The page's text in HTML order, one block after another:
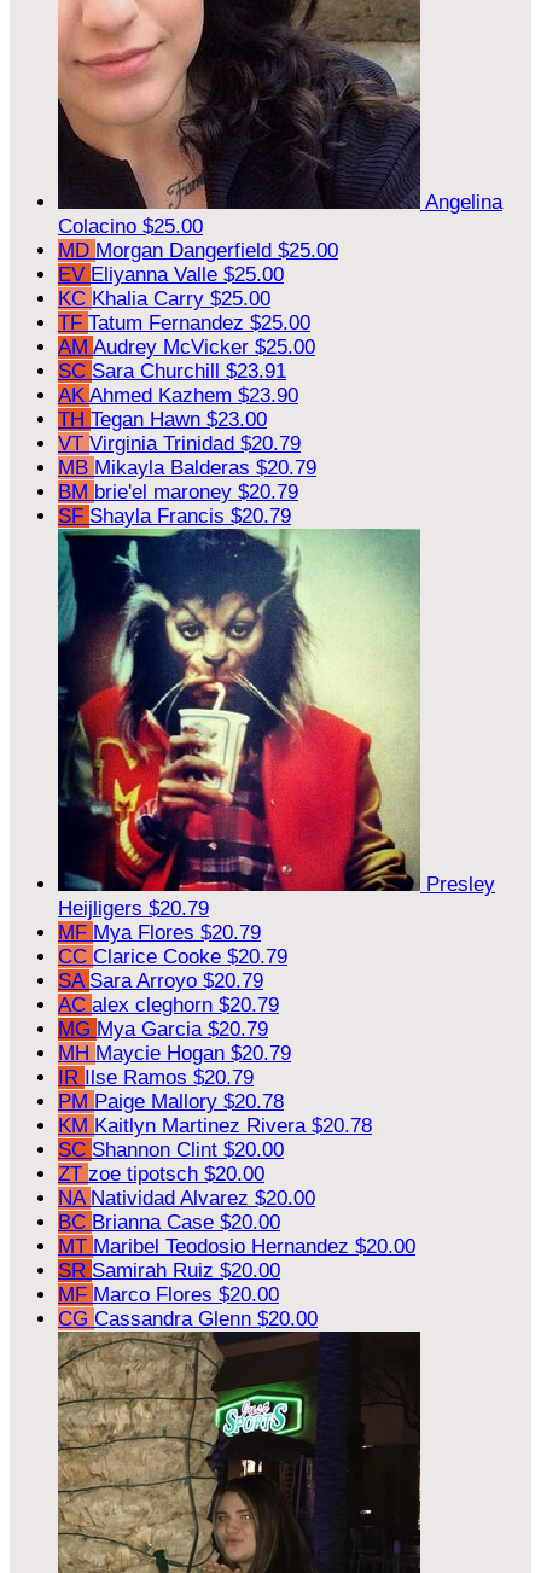
Angelina
Colacino $25.00
MD Morgan Dangerfield $25.00
EV Eliyanna Valle $25.00
KC Khalia Carry $25.00
TF Tatum Fernandez $25.00
AM Audrey McVicker $25.00
SC Sara Churchill $23.91
AK Ahmed Kazhem $23.90
TH Tegan Hawn $23.00
VT Virginia Trinidad $20.79
MB Mikayla Balderas $20.79
BM brie'el maroney $20.79
SF Shayla Francis $20.79
Presley
Heijligers $20.79
MF Mya Flores $20.79
CC Clarice Cooke $20.79
SA Sara Arroyo $20.79
AC alex cleghorn $20.79
MG Mya Garcia $20.79
MH Maycie Hogan $20.79
IR Ilse Ramos $20.79
PM Paige Mallory $20.78
KM Kaitlyn Martinez Rivera $20.78
SC Shannon Clint $20.00
ZT zoe tipotsch $20.00
NA Natividad Alvarez $20.00
BC Brianna Case $20.00
MT Maribel Teodosio Hernandez $20.00
SR Samirah Ruiz $20.00
MF Marco Flores $20.00
CG Cassandra Glenn $20.00